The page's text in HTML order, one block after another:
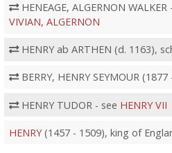
HENEAGE, ALGERNON WALKER
VIVIAN, ALGERNON
HENRY ab ARTHEN (d. 1163),
BERRY, HENRY SEYMOUR
HENRY TUDOR - see HENRY VII
HENRY(1457 - 1509), king of